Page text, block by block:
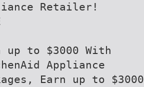
Retailer!
up to $3000 With
Appliance
Earn up to $3000